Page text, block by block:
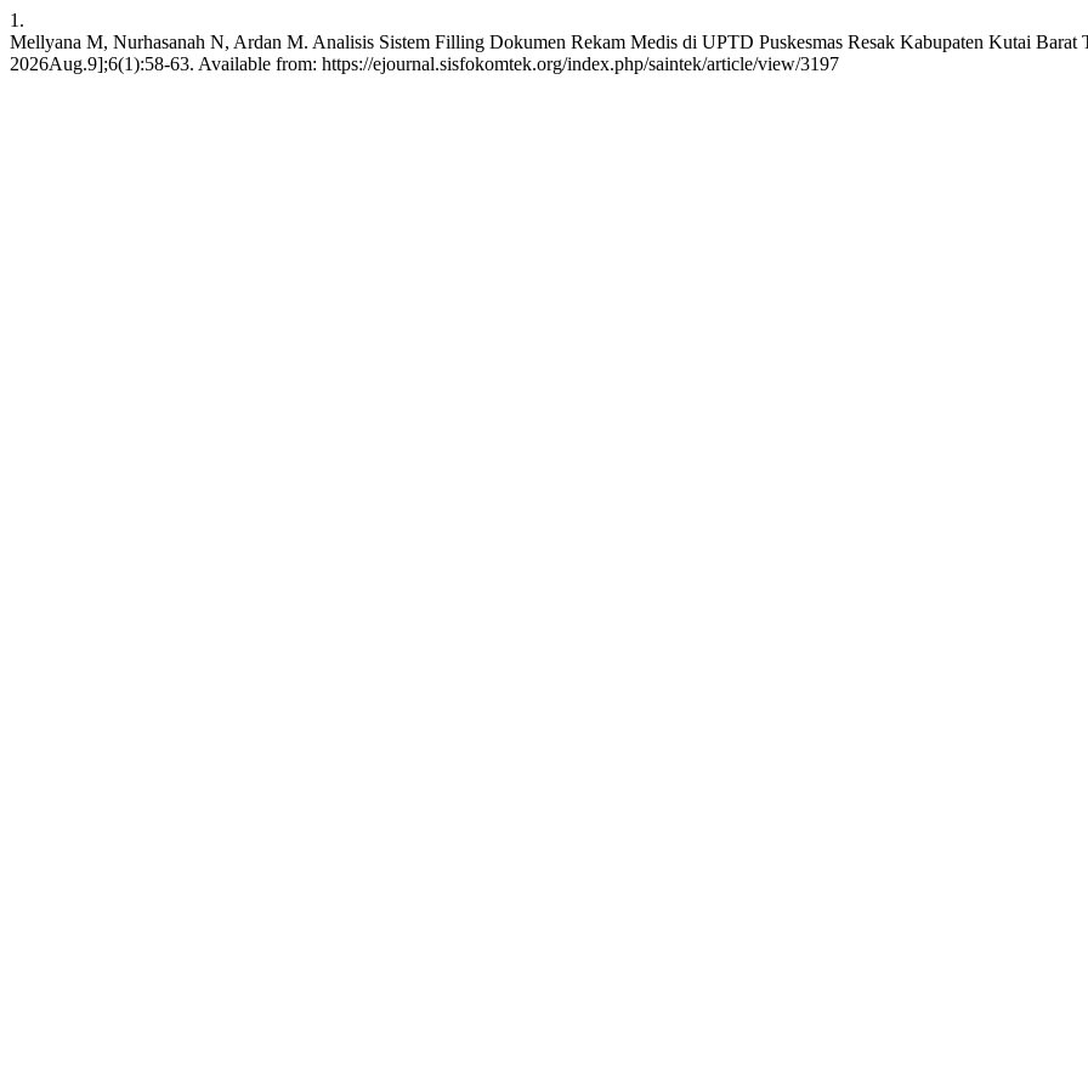
1.
Mellyana M, Nurhasanah N, Ardan M. Analisis Sistem Filling Dokumen Rekam Medis di UPTD Puskesmas Resak Kabupaten Kutai
2026Aug.9];6(1):58-63. Available from: https://ejournal.sisfokomtek.org/index.php/saintek/article/view/3197